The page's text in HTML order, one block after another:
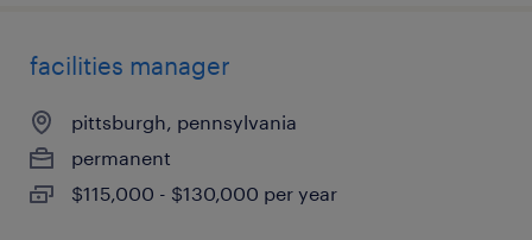
facilities manager
pittsburgh, pennsylvania
permanent
$115,000 - $130,000 per year